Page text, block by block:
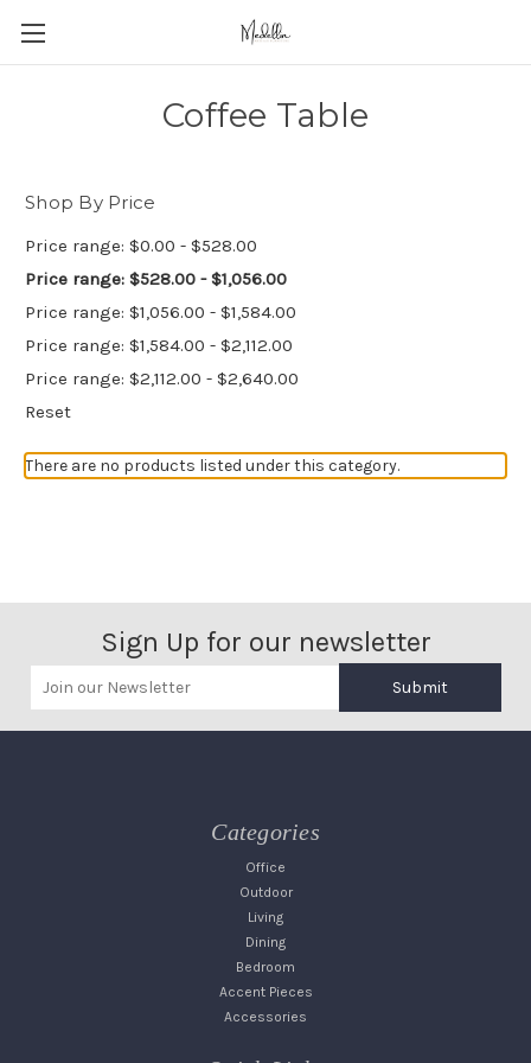
Coffee Table
Shop By Price
Price range: $0.00 - $528.00
Price range: $528.00 - $1,056.00
Price range: $1,056.00 - $1,584.00
Price range: $1,584.00 - $2,112.00
Price range: $2,112.00 - $2,640.00
Reset
There are no products listed under this category.
Sign Up for our newsletter
Submit
Categories
Office
Outdoor
Living
Dining
Bedroom
Accent Pieces
Accessories